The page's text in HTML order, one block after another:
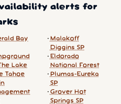
alerts for
Bay
Lake
Tahoe
Malakoff
Diggins SP
Eldorado
National Forest
Plumas-Eureka
SP
Grover Hot
Springs SP